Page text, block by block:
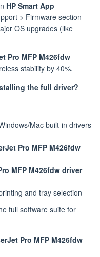
HP Smart App
> Firmware section
OS upgrades (like
Pro MFP M426fdw
stability by 40%.
the full driver?
Mac built-in drivers
Pro MFP M426fdw
MFP M426fdw driver
and tray selection
full software suite for
Pro MFP M426fdw